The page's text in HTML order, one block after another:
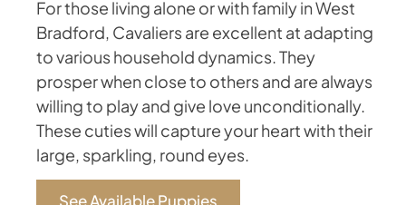
For those living alone or with family in West
Bradford, Cavaliers are excellent at adapting
to various household dynamics. They
prosper when close to others and are always
willing to play and give love unconditionally.
These cuties will capture your heart with their
large, sparkling, round eyes.
See Available Puppies